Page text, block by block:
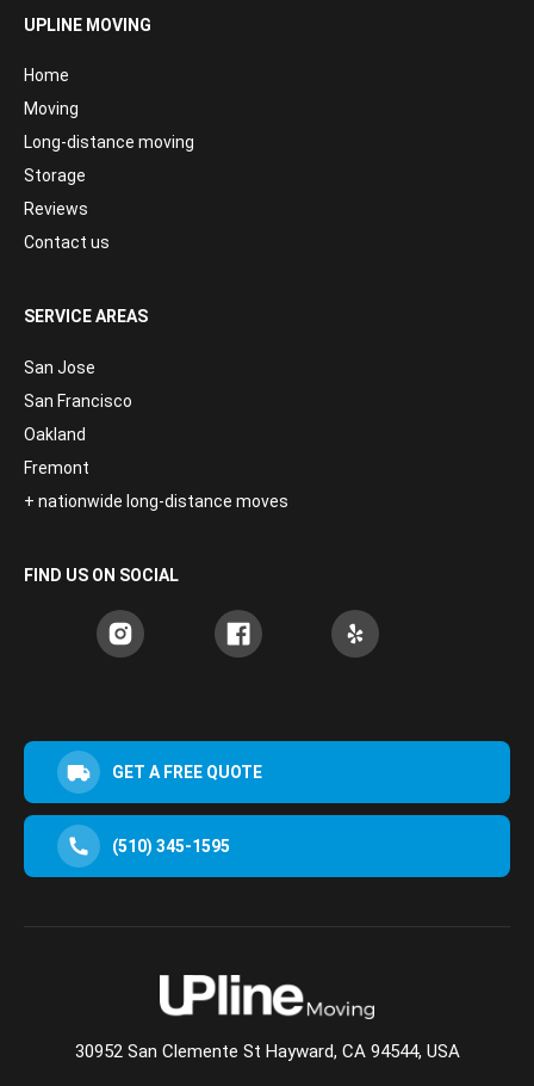
UPLINE MOVING
Home
Moving
Long-distance moving
Storage
Reviews
Contact us
SERVICE AREAS
San Jose
San Francisco
Oakland
Fremont
+ nationwide long-distance moves
FIND US ON SOCIAL
GET A FREE QUOTE
(510) 345-1595
30952 San Clemente St Hayward, CA 94544, USA